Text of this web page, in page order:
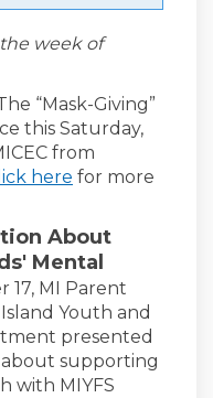
week of
“Mask-Giving”
this Saturday,
from
here for more
About
Mental
17, MI Parent
Youth and
presented
supporting
with MIYFS